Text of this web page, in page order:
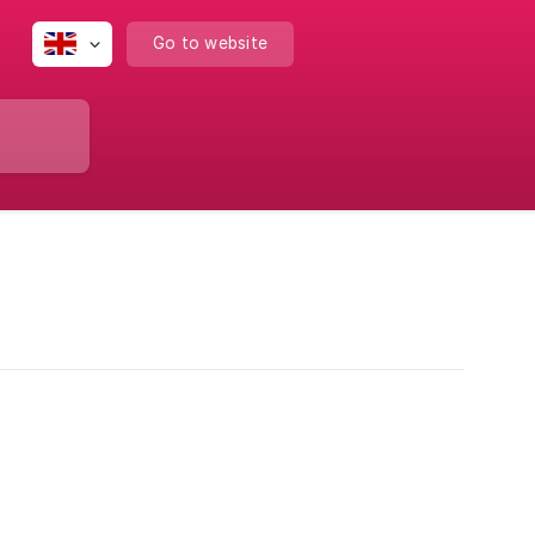
Go to website